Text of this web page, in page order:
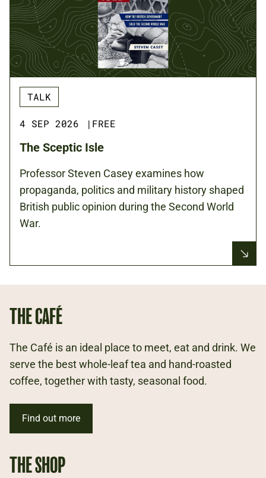
TALK
4 SEP 2026 | FREE
The Sceptic Isle
Professor Steven Casey examines how
propaganda, politics and military history shaped
British public opinion during the Second World
War.
THE CAFÉ
The Café is an ideal place to meet, eat and drink. We
serve the best whole-leaf tea and hand-roasted
coffee, together with tasty, seasonal food.
Find out more
THE SHOP